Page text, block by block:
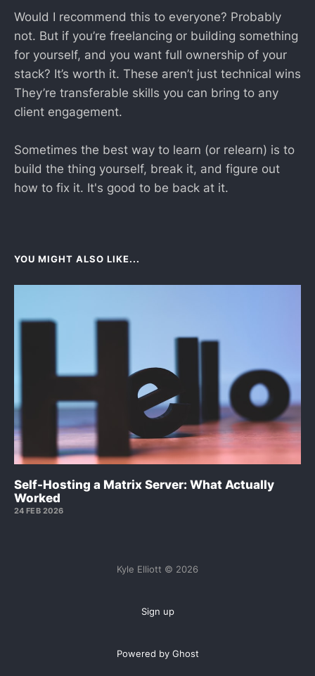
Would I recommend this to everyone? Probably
not. But if you’re freelancing or building something
for yourself, and you want full ownership of your
stack? It’s worth it. These aren’t just technical wins
They’re transferable skills you can bring to any
client engagement.
Sometimes the best way to learn (or relearn) is to
build the thing yourself, break it, and figure out
how to fix it. It's good to be back at it.
YOU MIGHT ALSO LIKE...
Self-Hosting a Matrix Server: What Actually
Worked
24 FEB 2026
Kyle Elliott © 2026
Sign up
Powered by Ghost